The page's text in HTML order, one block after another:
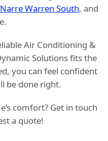
Narre Warren South, and
Air Conditioning &
Solutions fits the
you can feel confident
be done right.
comfort? Get in touch
a quote!